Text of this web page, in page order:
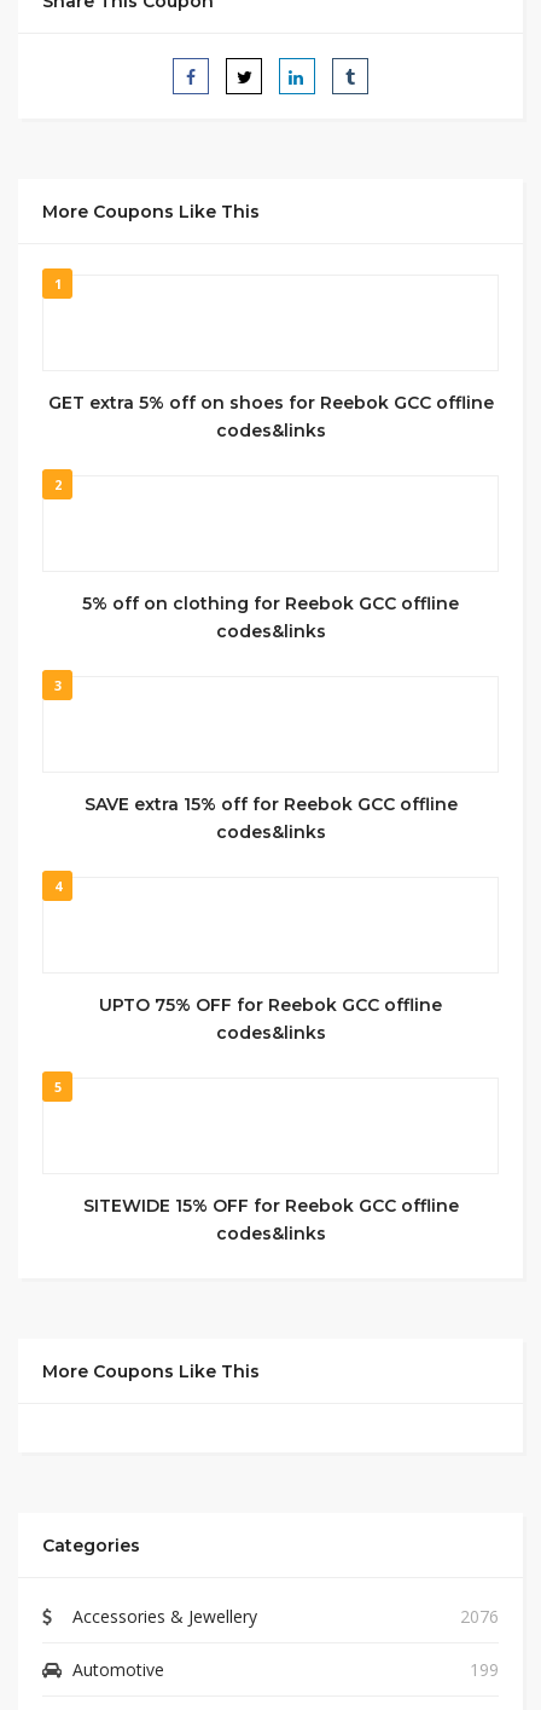
More Coupons Like This
1
GET extra 5% off on shoes for Reebok GCC offline
codes&links
2
5% off on clothing for Reebok GCC offline
codes&links
3
SAVE extra 15% off for Reebok GCC offline
codes&links
4
UPTO 75% OFF for Reebok GCC offline
codes&links
5
SITEWIDE 15% OFF for Reebok GCC offline
codes&links
More Coupons Like This
Categories
Accessories & Jewellery 2076
Automotive 199